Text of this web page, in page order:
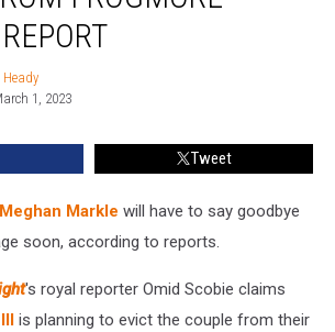
1, 2023
Tweet
Meghan Markle will have to say goodbye
soon, according to reports.
's royal reporter Omid Scobie claims
is planning to evict the couple from their